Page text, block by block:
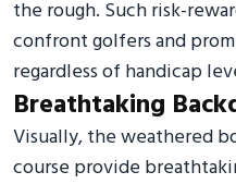
the rough. Such risk-
confront golfers and
regardless of handicap
Breathtaking
Visually, the weathered
course provide